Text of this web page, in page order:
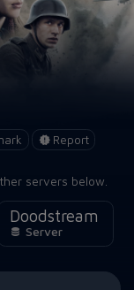
Report
servers below.
Doodstream
Server